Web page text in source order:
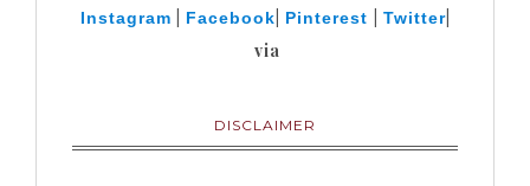
Instagram Facebook Pinterest Twitter|
via
DISCLAIMER